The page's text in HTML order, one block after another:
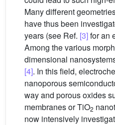
Many different
have thus been
years (see Ref. [3]for an
Among the various
dimensional
[4]. In this field,
nanoporous
way and porous oxides
membranes or TiO2
now intensively